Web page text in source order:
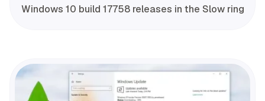
Windows 10 build 17758 releases in the Slow ring